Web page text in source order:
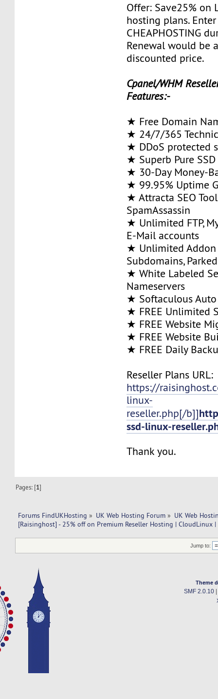
Offer: Save25% on
hosting plans.
CHEAPHOSTING
Renewal would be
discounted price.
Cpanel/WHM
Features:-
★ Free Domain
★ 24/7/365
★ DDoS protected
★ Superb Pure
★ 30-Day Money-
★ 99.95% Uptime
★ Attracta SEO
SpamAssassin
★ Unlimited FTP,
E-Mail accounts
★ Unlimited Addon
Subdomains,
★ White Labeled
Nameservers
★ Softaculous
★ FREE Unlimited
★ FREE Website
★ FREE Website
★ FREE Daily
Reseller Plans URL:
https://
linux-
reseller.php[/b]]
ssd-linux-
Thank you.
Pages: [1]
Forums FindUKHosting » UK Web Hosting Forum » UK Web
[Raisinghost] - 25% off on Premium Reseller Hosting | CloudLinux
Jump to:
Theme
SMF 2.0.10|